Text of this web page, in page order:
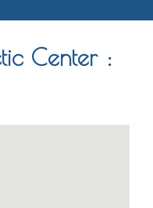
Center :